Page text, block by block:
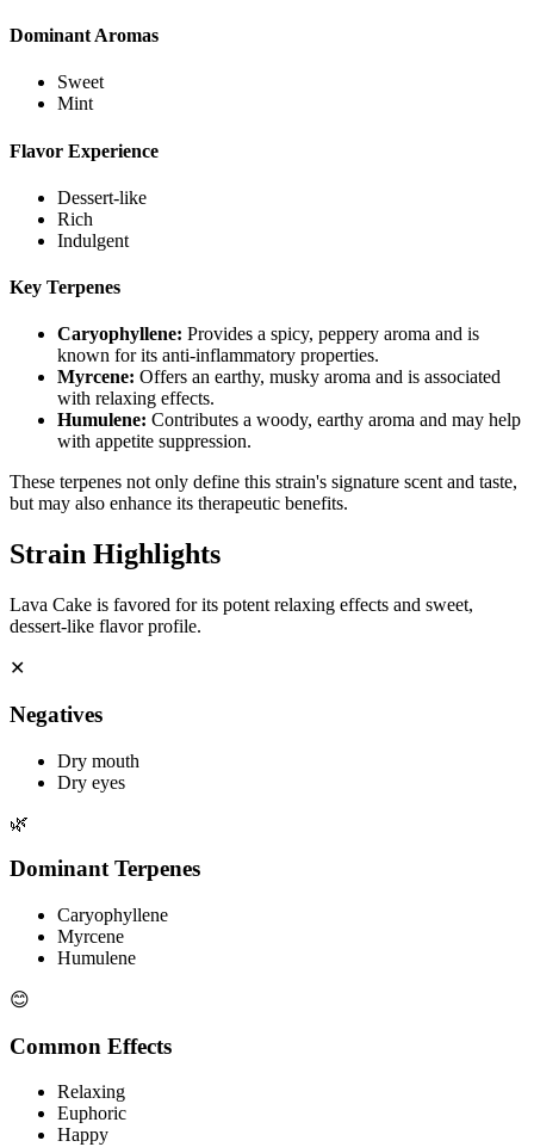
Dominant Aromas
Sweet
Mint
Flavor Experience
Dessert-like
Rich
Indulgent
Key Terpenes
Caryophyllene: Provides a spicy, peppery aroma and is
known for its anti-inflammatory properties.
Myrcene: Offers an earthy, musky aroma and is associated
with relaxing effects.
Humulene: Contributes a woody, earthy aroma and may help
with appetite suppression.
These terpenes not only define this strain's signature scent and taste,
but may also enhance its therapeutic benefits.
Strain Highlights
Lava Cake is favored for its potent relaxing effects and sweet,
dessert-like flavor profile.
✕
Negatives
Dry mouth
Dry eyes
🌿
Dominant Terpenes
Caryophyllene
Myrcene
Humulene
😊
Common Effects
Relaxing
Euphoric
Happy